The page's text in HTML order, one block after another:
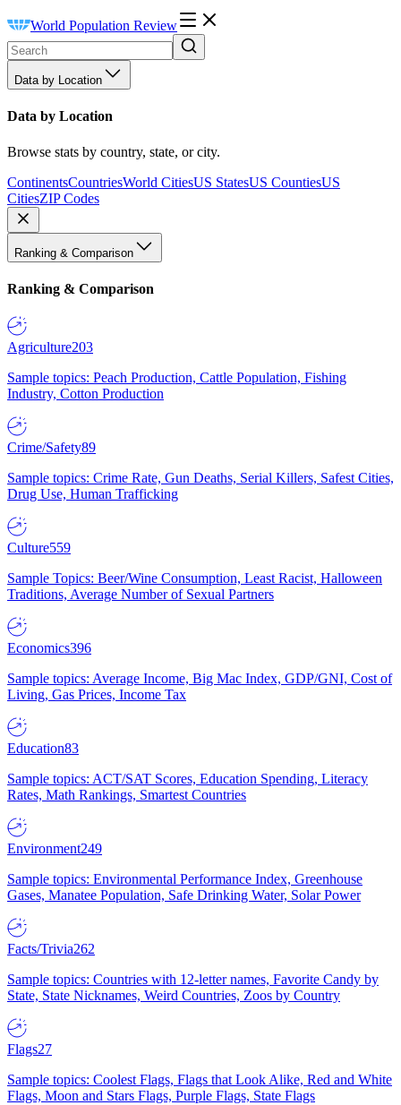
World Population Review
Data by Location
Data by Location
Browse stats by country, state, or city.
ContinentsCountriesWorld CitiesUS StatesUS CountiesUS
CitiesZIP Codes
Ranking & Comparison
Ranking & Comparison
Agriculture203
Sample topics: Peach Production, Cattle Population, Fishing
Industry, Cotton Production
Crime/Safety89
Sample topics: Crime Rate, Gun Deaths, Serial Killers, Safest Cities,
Drug Use, Human Trafficking
Culture559
Sample Topics: Beer/Wine Consumption, Least Racist, Halloween
Traditions, Average Number of Sexual Partners
Economics396
Sample topics: Average Income, Big Mac Index, GDP/GNI, Cost of
Living, Gas Prices, Income Tax
Education83
Sample topics: ACT/SAT Scores, Education Spending, Literacy
Rates, Math Rankings, Smartest Countries
Environment249
Sample topics: Environmental Performance Index, Greenhouse
Gases, Manatee Population, Safe Drinking Water, Solar Power
Facts/Trivia262
Sample topics: Countries with 12-letter names, Favorite Candy by
State, State Nicknames, Weird Countries, Zoos by Country
Flags27
Sample topics: Coolest Flags, Flags that Look Alike, Red and White
Flags, Moon and Stars Flags, Purple Flags, State Flags